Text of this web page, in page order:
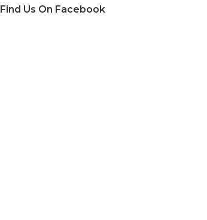
Find Us On Facebook